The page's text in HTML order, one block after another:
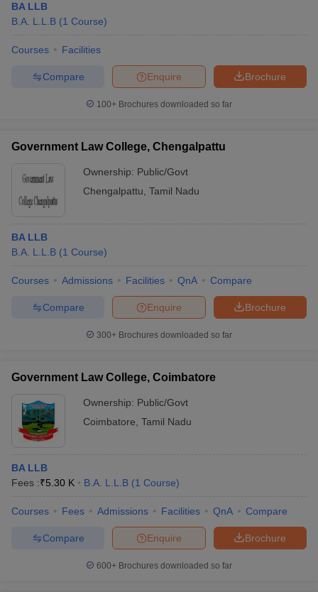
BA LLB
B.A. L.L.B (1 Course)
Courses Facilities
Brochure
Enquire
Compare
100+ Brochures downloaded so far
Government Law College, Chengalpattu
Ownership: Public/Govt
Chengalpattu Tamil Nadu
BA LLB
B.A. L.L.B (1 Course)
Courses Admissions Facilities QnA Compare
Brochure
Enquire
Compare
300+ Brochures downloaded so far
Government Law College, Coimbatore
Ownership: Public/Govt
Coimbatore Tamil Nadu
BA LLB
Fees :₹5.30 K B.A. L.L.B (1 Course)
Courses Fees Admissions Facilities QnA Compare
Brochure
Enquire
Compare
600+ Brochures downloaded so far